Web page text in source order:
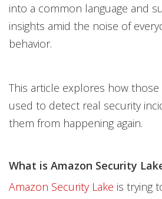
into a common language and
insights amid the noise of
behavior.
This article explores how those
used to detect real security
them from happening again.
What is Amazon Security
Amazon Security Lake is trying